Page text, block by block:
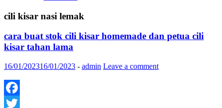
cili kisar nasi lemak
cara buat stok cili kisar homemade dan petua cili
kisar tahan lama
16/01/202316/01/2023 - admin Leave a comment
Facebook